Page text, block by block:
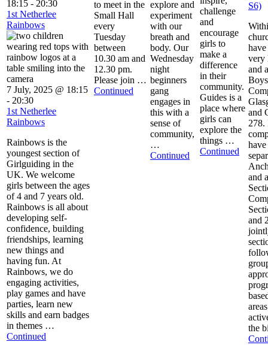
18:15 - 20:30
1st Netherlee
Rainbows
7 July, 2025 @ 18:15
- 20:30
1st Netherlee
Rainbows
Rainbows is the
youngest section of
Girlguiding in the
UK. We welcome
girls between the ages
of 4 and 7 years old.
Rainbows is all about
developing self-
confidence, building
friendships, learning
new things and
having fun. At
Rainbows, we do
engaging activities,
play games and have
parties, learn new
skills and earn badges
in themes …
Continued
to meet in the
Small Hall
every
Tuesday
between
10.30 am and
12.30 pm.
Please join …
Continued
explore and
experiment
with our
breath and
body. Our
Wednesday
night
beginners
gang
engages in
this with a
sense of
community,
…
Continued
challenge
and
encourage
girls to
make a
difference
in their
community.
Guides is a
place where
girls can
explore the
things …
Continued
S6)
very
and
and
278.
have
and
and
the